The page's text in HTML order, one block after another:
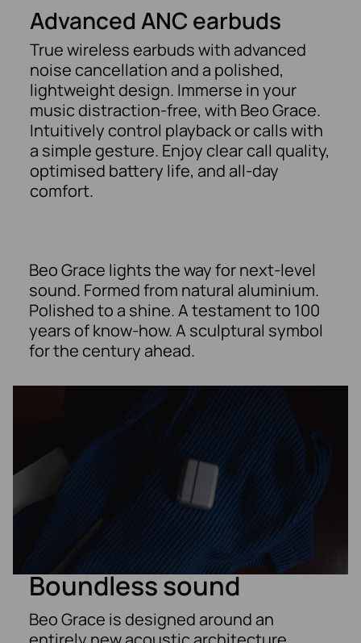
Advanced ANC earbuds
True wireless earbuds with advanced
noise cancellation and a polished,
lightweight design. Immerse in your
music distraction-free, with Beo Grace.
Intuitively control playback or calls with
a simple gesture. Enjoy clear call quality,
optimised battery life, and all-day
comfort.
Beo Grace lights the way for next-level
sound. Formed from natural aluminium.
Polished to a shine. A testament to 100
years of know-how. A sculptural symbol
for the century ahead.
Boundless sound
Beo Grace is designed around an